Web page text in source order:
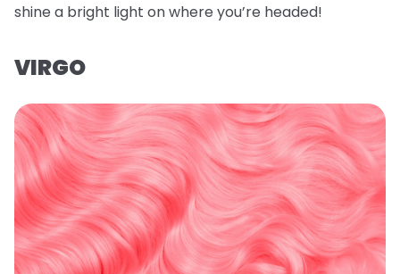
shine a bright light on where you’re headed!
VIRGO